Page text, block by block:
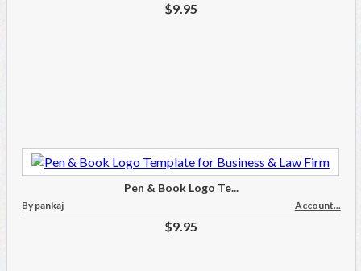
$9.95
Pen & Book Logo Te...
By pankaj Account...
$9.95